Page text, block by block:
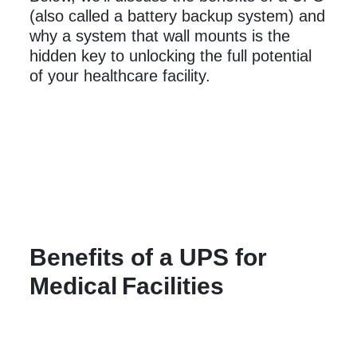
(also called a battery backup system) and
why a system that wall mounts is the
hidden key to unlocking the full potential
of your healthcare facility.
Benefits of a UPS for
Medical Facilities